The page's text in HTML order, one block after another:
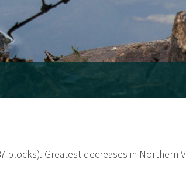
blocks). Greatest decreases in Northern